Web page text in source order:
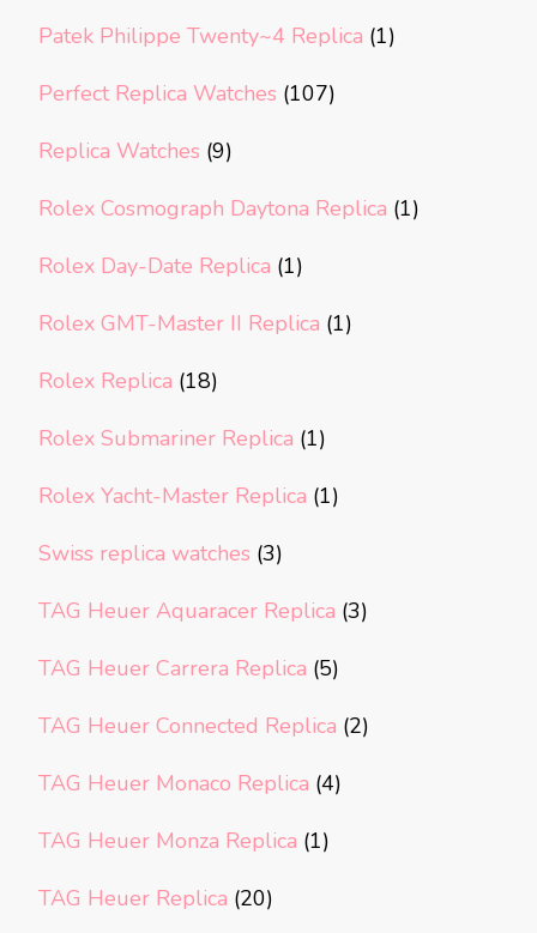
Patek Philippe Twenty~4 Replica (1)
Perfect Replica Watches (107)
Replica Watches (9)
Rolex Cosmograph Daytona Replica (1)
Rolex Day-Date Replica (1)
Rolex GMT-Master II Replica (1)
Rolex Replica (18)
Rolex Submariner Replica (1)
Rolex Yacht-Master Replica (1)
Swiss replica watches (3)
TAG Heuer Aquaracer Replica (3)
TAG Heuer Carrera Replica (5)
TAG Heuer Connected Replica (2)
TAG Heuer Monaco Replica (4)
TAG Heuer Monza Replica (1)
TAG Heuer Replica (20)